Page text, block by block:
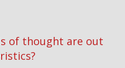
of thought are out